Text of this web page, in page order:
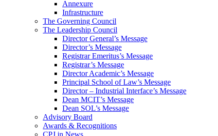
Annexure
Infrastructure
The Governing Council
The Leadership Council
Director General’s Message
Director’s Message
Registrar Emeritus’s Message
Registrar’s Message
Director Academic’s Message
Principal School of Law’s Message
Director – Industrial Interface’s Message
Dean MCIT’s Message
Dean SOL’s Message
Advisory Board
Awards & Recognitions